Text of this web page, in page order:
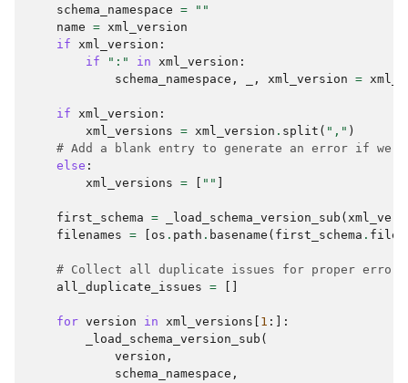
schema_namespace =
""
name = xml_version
if xml_version :
if
":" in xml_version :
schema_namespace , , xml_version =
if xml_version :
xml_versions = xml_version . split ( "," )
# Add a blank entry to generate an error if we
else :
xml_versions = ""
first_schema = _load_schema_version_sub (
filenames = os . path . basename ( first_schema .
# Collect all duplicate issues for proper error
all_duplicate_issues =
for version in xml_versions 1 :]:
_load_schema_version_sub (
version ,
schema_namespace ,